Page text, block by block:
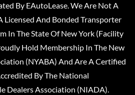
By EAutoLease. We Are Not A
Licensed And Bonded Transporter
In The State Of New York (Facility
Hold Membership In The New
(NYABA) And Are A Certified
By The National
Dealers Association (NIADA).